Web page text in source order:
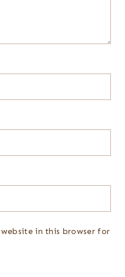
in this browser for